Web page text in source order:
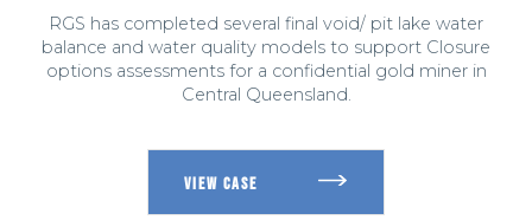
RGS has completed several final void/ pit lake water
balance and water quality models to support Closure
options assessments for a confidential gold miner in
Central Queensland.